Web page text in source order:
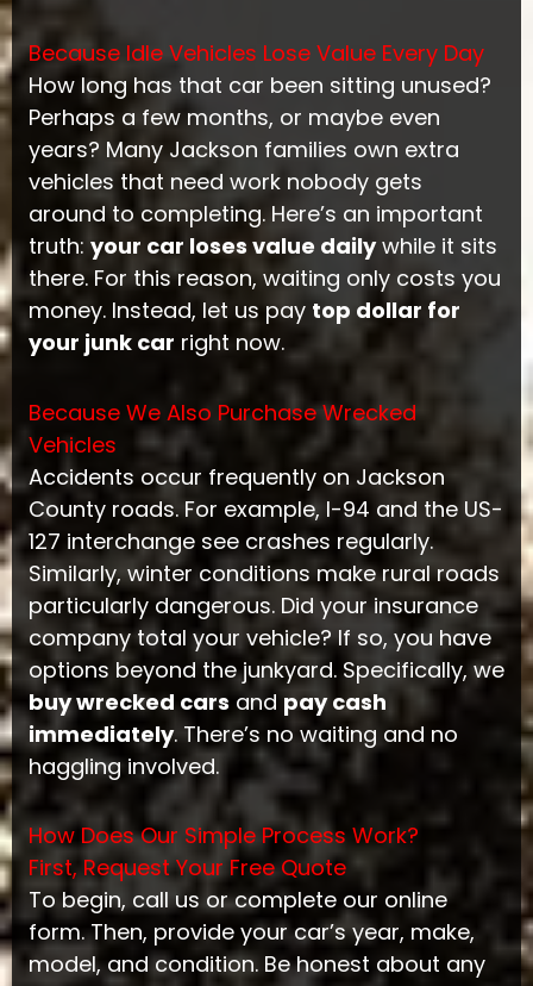
Because Idle Vehicles Lose Value Every Day
How long has that car been sitting unused?
Perhaps a few months, or maybe even
years? Many Jackson families own extra
vehicles that need work nobody gets
around to completing. Here’s an important
truth: your car loses value dailywhile it sits
there. For this reason, waiting only costs you
money. Instead, let us pay top dollar for
your junk car right now.
Because We Also Purchase Wrecked
Vehicles
Accidents occur frequently on Jackson
County roads. For example, I-94 and the US-
127 interchange see crashes regularly.
Similarly, winter conditions make rural roads
particularly dangerous. Did your insurance
company total your vehicle? If so, you have
options beyond the junkyard. Specifically, we
buy wrecked cars and pay cash
immediately. There’s no waiting and no
haggling involved.
How Does Our Simple Process Work?
First, Request Your Free Quote
To begin, call us or complete our online
form. Then, provide your car’s year, make,
model, and condition. Be honest about any